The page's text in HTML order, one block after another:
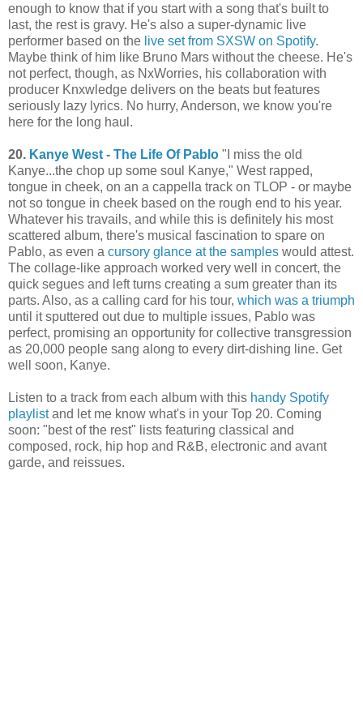
enough to know that if you start with a song that's built to
last, the rest is gravy. He's also a super-dynamic live
performer based on the live set from SXSW on Spotify.
Maybe think of him like Bruno Mars without the cheese. He's
not perfect, though, as NxWorries, his collaboration with
producer Knxwledge delivers on the beats but features
seriously lazy lyrics. No hurry, Anderson, we know you're
here for the long haul.
20. Kanye West - The Life Of Pablo "I miss the old
Kanye...the chop up some soul Kanye," West rapped,
tongue in cheek, on an a cappella track on TLOP - or maybe
not so tongue in cheek based on the rough end to his year.
Whatever his travails, and while this is definitely his most
scattered album, there's musical fascination to spare on
Pablo, as even a cursory glance at the samples would attest.
The collage-like approach worked very well in concert, the
quick segues and left turns creating a sum greater than its
parts. Also, as a calling card for his tour, which was a triumph
until it sputtered out due to multiple issues, Pablo was
perfect, promising an opportunity for collective transgression
as 20,000 people sang along to every dirt-dishing line. Get
well soon, Kanye.
Listen to a track from each album with this handy Spotify
playlistand let me know what's in your Top 20. Coming
soon: "best of the rest" lists featuring classical and
composed, rock, hip hop and R&B, electronic and avant
garde, and reissues.